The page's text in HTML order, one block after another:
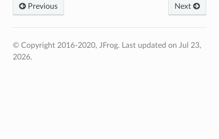
Previous Next
© Copyright 2016-2020, JFrog. Last updated on Jul 23,
2026.